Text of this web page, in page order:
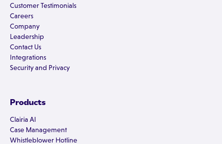
Customer Testimonials
Careers
Company
Leadership
Contact Us
Integrations
Security and Privacy
Products
Clairia AI
Case Management
Whistleblower Hotline